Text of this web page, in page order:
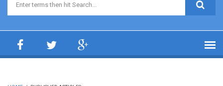
Search form